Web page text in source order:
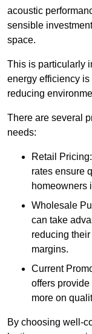
acoustic
sensible
space.
This is particularly
energy efficiency
reducing
There are several
needs:
Retail
rates ensure
homeowners
Wholesale
can take
reducing
margins.
Current
offers
more on
By choosing well-